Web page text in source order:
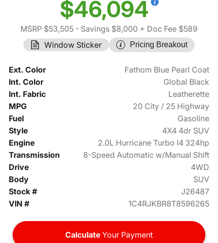
$46,094
MSRP $53,505 - Savings $8,000 + Doc Fee $589
Window Sticker
Pricing Breakout
Ext. Color
Fathom Blue Pearl Coat
Int. Color
Global Black
Int. Fabric
Leatherette
MPG
20 City / 25 Highway
Fuel
Gasoline
Style
4X4 4dr SUV
Engine
2.0L Hurricane Turbo I4 324hp
Transmission
8-Speed Automatic w/Manual Shift
Drive
4WD
Body
SUV
Stock #
J26487
VIN #
1C4RJKBR8T8596265
Calculate Your Payment